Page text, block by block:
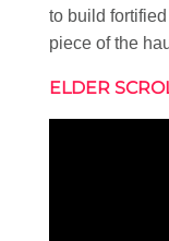
to build
piece of the
ELDER